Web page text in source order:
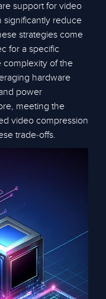
support for video
reduce
strategies come
for a specific
complexity of the
hardware
power
meeting the
video compression
trade-offs.